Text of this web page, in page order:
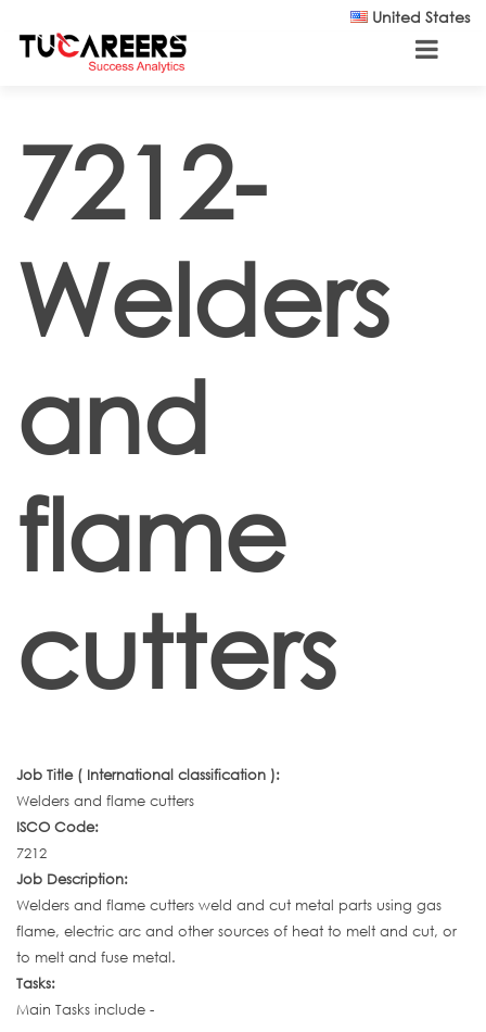
United States
7212-
Welders
and
flame
cutters
Job Title ( International classification ):
Welders and flame cutters
ISCO Code:
7212
Job Description:
Welders and flame cutters weld and cut metal parts using gas
flame, electric arc and other sources of heat to melt and cut, or
to melt and fuse metal.
Tasks:
Main Tasks include -